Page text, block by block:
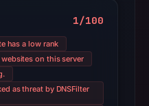
1/100
has a low rank
on this server
as threat by DNSFilter